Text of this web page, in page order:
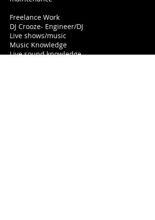
Freelance Work
DJ Crooze- Engineer/DJ
Live shows/music
Music Knowledge
Live sound knowledge